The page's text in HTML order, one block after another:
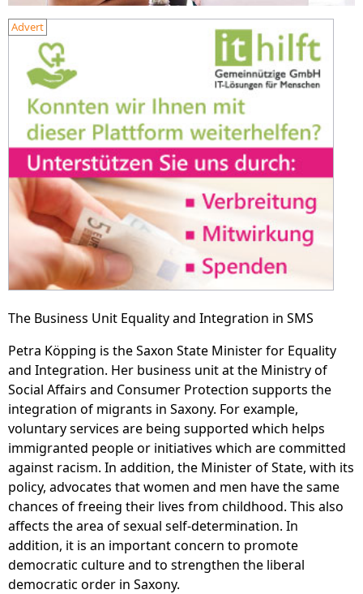
Advert
The Business Unit Equality and Integration in SMS
Petra Köpping is the Saxon State Minister for Equality
and Integration. Her business unit at the Ministry of
Social Affairs and Consumer Protection supports the
integration of migrants in Saxony. For example,
voluntary services are being supported which helps
immigranted people or initiatives which are committed
against racism. In addition, the Minister of State, with its
policy, advocates that women and men have the same
chances of freeing their lives from childhood. This also
affects the area of sexual self-determination. In
addition, it is an important concern to promote
democratic culture and to strengthen the liberal
democratic order in Saxony.